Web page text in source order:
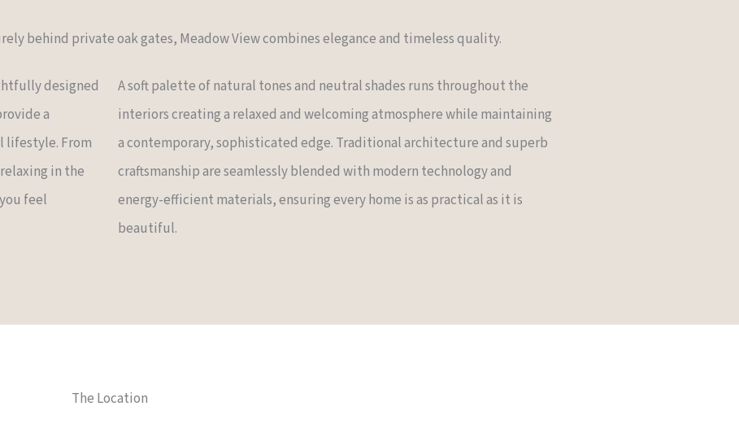
behind private oak gates, Meadow View combines elegance and timeless quality.
designed
a
lifestyle. From
in the
feel
A soft palette of natural tones and neutral shades runs throughout the
interiors creating a relaxed and welcoming atmosphere while maintaining
a contemporary, sophisticated edge. Traditional architecture and superb
craftsmanship are seamlessly blended with modern technology and
energy-efficient materials, ensuring every home is as practical as it is
beautiful.
The Location